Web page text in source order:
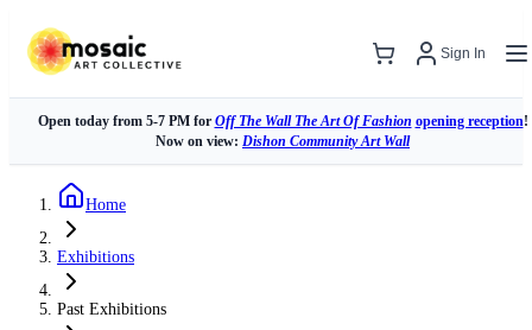
Sign In
Open today from 5-7 PM for Off The Wall The Art Of Fashion opening reception!
Now on view: Dishon Community Art Wall
Home
Exhibitions
Past Exhibitions